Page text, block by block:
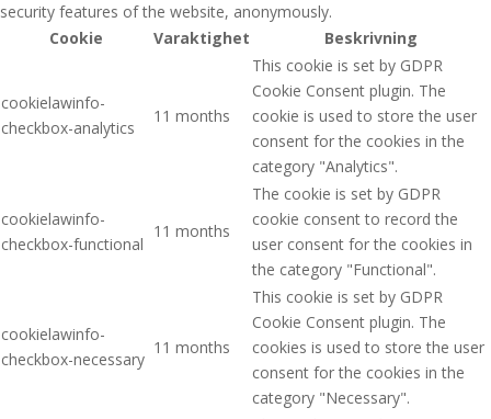
security features of the website, anonymously.
Cookie
Varaktighet Beskrivning
cookielawinfo-
checkbox-analytics
11 months
This cookie is set by GDPR
Cookie Consent plugin. The
cookie is used to store the user
consent for the cookies in the
category "Analytics".
cookielawinfo-
checkbox-functional
11 months
The cookie is set by GDPR
cookie consent to record the
user consent for the cookies in
the category "Functional".
cookielawinfo-
checkbox-necessary
11 months
This cookie is set by GDPR
Cookie Consent plugin. The
cookies is used to store the user
consent for the cookies in the
category "Necessary".